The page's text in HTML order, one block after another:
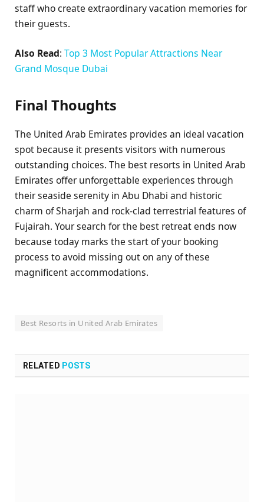
staff who create extraordinary vacation memories for
their guests.
Also Read: Top 3 Most Popular Attractions Near
Grand Mosque Dubai
Final Thoughts
The United Arab Emirates provides an ideal vacation
spot because it presents visitors with numerous
outstanding choices. The best resorts in United Arab
Emirates offer unforgettable experiences through
their seaside serenity in Abu Dhabi and historic
charm of Sharjah and rock-clad terrestrial features of
Fujairah. Your search for the best retreat ends now
because today marks the start of your booking
process to avoid missing out on any of these
magnificent accommodations.
Best Resorts in United Arab Emirates
RELATED POSTS